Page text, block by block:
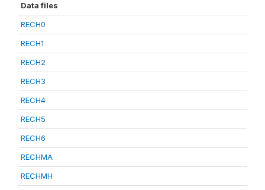
Data files
RECH0
RECH1
RECH2
RECH3
RECH4
RECH5
RECH6
RECHMA
RECHMH